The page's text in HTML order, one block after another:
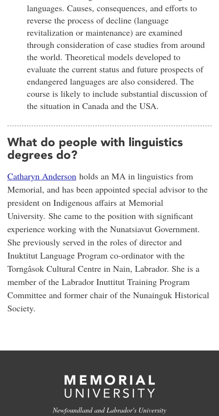
languages. Causes, consequences, and efforts to
reverse the process of decline (language
revitalization or maintenance) are examined
through consideration of case studies from around
the world. Theoretical models developed to
evaluate the current status and future prospects of
endangered languages are also considered. The
course is likely to include substantial discussion of
the situation in Canada and the USA.
What do people with linguistics
degrees do?
Catharyn Anderson holds an MA in linguistics from
Memorial, and has been appointed special advisor to the
president on Indigenous affairs at Memorial
University. She came to the position with significant
experience working with the Nunatsiavut Government.
She previously served in the roles of director and
Inuktitut Language Program co-ordinator with the
Torngâsok Cultural Centre in Nain, Labrador. She is a
member of the Labrador Inuttitut Training Program
Committee and former chair of the Nunainguk Historical
Society.
Newfoundland and Labrador's University